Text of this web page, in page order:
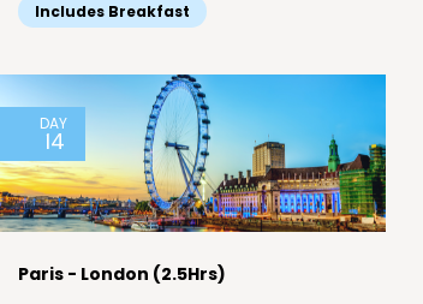
Includes Breakfast
DAY
14
Paris - London (2.5Hrs)